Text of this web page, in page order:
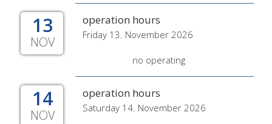
13
NOV
operation hours
Friday 13. November 2026
no operating
14
NOV
operation hours
Saturday 14. November 2026